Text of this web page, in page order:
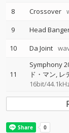
8 Crossover
9
Head
10
Da Joint
11
Symphony
ド・マン レ
16bit/